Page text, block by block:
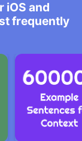
iOS and
frequently